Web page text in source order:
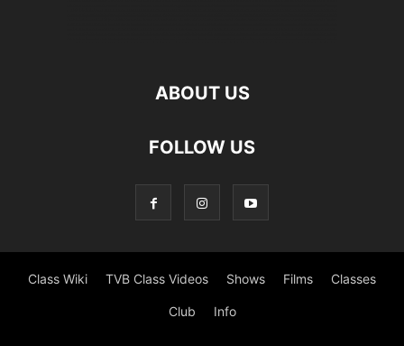
ABOUT US
FOLLOW US
Class Wiki TVB Class Videos Shows Films Classes
Club Info